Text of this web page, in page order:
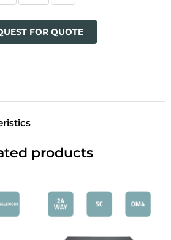
FOR QUOTE
products